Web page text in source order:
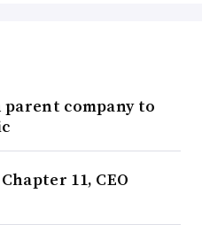
company to
11, CEO